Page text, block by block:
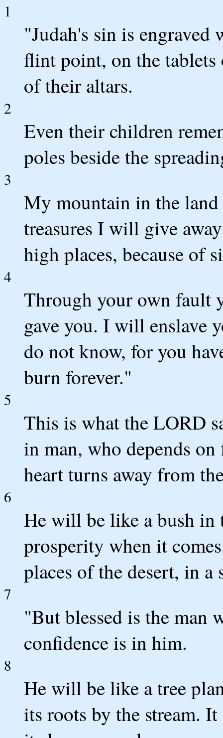
1
"Judah's sin is
flint point, on the tablets
of their altars.
2
Even their children
poles beside the
3
My mountain in the
treasures I will give
high places, because of
4
Through your own fault
gave you. I will enslave
do not know, for you
burn forever."
5
This is what the LORD
in man, who depends
heart turns away from
6
He will be like a bush in
prosperity when it
places of the desert, in
7
"But blessed is the man
confidence is in him.
8
He will be like a tree
its roots by the stream.